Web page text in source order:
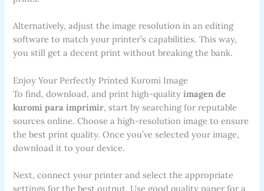
Alternatively, adjust the image resolution in an editing
software to match your printer’s capabilities. This way,
you still get a decent print without breaking the bank.
Enjoy Your Perfectly Printed Kuromi Image
To find, download, and print high-qualityimagen de
kuromi para imprimir, start by searching for reputable
sources online. Choose a high-resolution image to ensure
the best print quality. Once you’ve selected your image,
download it to your device.
Next, connect your printer and select the appropriate
settings for the best output. Use good quality paper for a